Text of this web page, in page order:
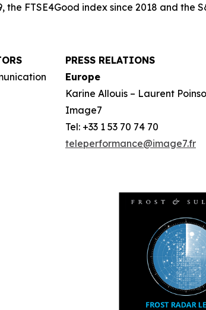
the FTSE4Good index since 2018 and the
PRESS RELATIONS
Europe
Karine Allouis – Laurent
Image7
Tel: +33 1 53 70 74 70
teleperformance@image7.fr